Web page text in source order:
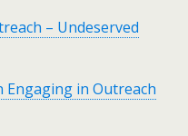
– Undeserved
Engaging in Outreach